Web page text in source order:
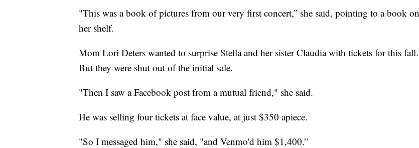
"This was a book of pictures from our very first concert,” she said, pointing to a book on
her shelf.
Mom Lori Deters wanted to surprise Stella and her sister Claudia with tickets for this fall.
But they were shut out of the initial sale.
"Then I saw a Facebook post from a mutual friend," she said.
He was selling four tickets at face value, at just $350 apiece.
"So I messaged him," she said, "and Venmo'd him $1,400.”